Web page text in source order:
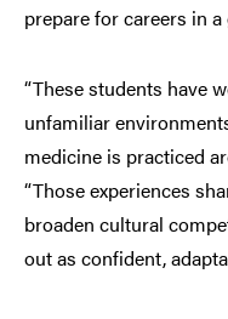
prepare for careers in
“These students have
unfamiliar
medicine is practiced
“Those experiences
broaden cultural
out as confident,